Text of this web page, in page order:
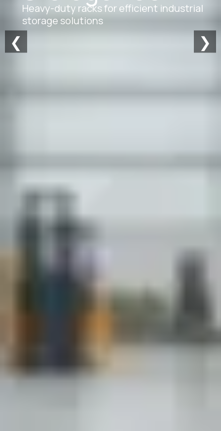
Heavy-duty racks for efficient industrial
storage solutions
❮ ❯